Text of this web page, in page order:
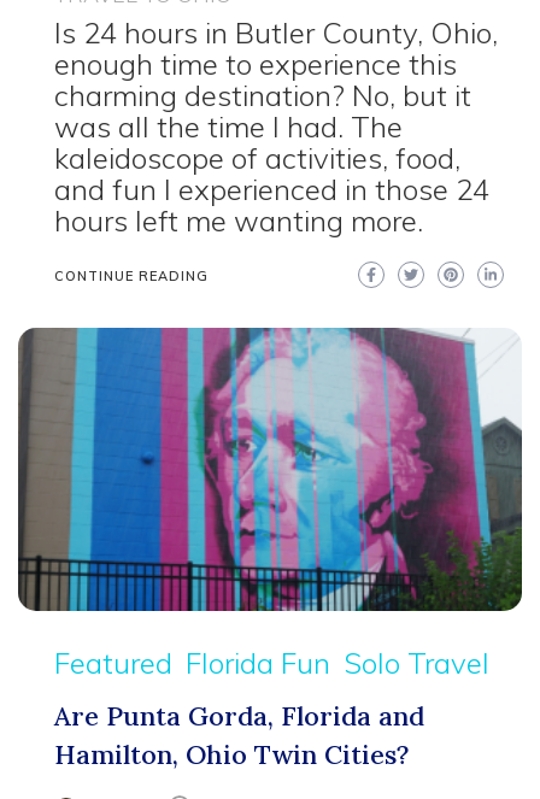
Is 24 hours in Butler County, Ohio,
enough time to experience this
charming destination? No, but it
was all the time I had. The
kaleidoscope of activities, food,
and fun I experienced in those 24
hours left me wanting more.
CONTINUE READING
Featured Florida Fun Solo Travel
Are Punta Gorda, Florida and
Hamilton, Ohio Twin Cities?